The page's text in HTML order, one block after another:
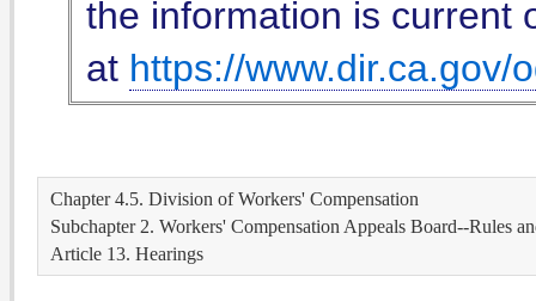
the information is current
at https://www.dir.ca.gov/
Chapter 4.5. Division of Workers' Compensation
Subchapter 2. Workers' Compensation Appeals Board--Rules
Article 13. Hearings